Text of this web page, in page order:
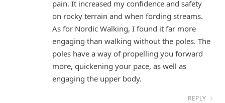
pain. It increased my confidence and safety
on rocky terrain and when fording streams.
As for Nordic Walking, I found it far more
engaging than walking without the poles. The
poles have a way of propelling you forward
more, quickening your pace, as well as
engaging the upper body.
REPLY